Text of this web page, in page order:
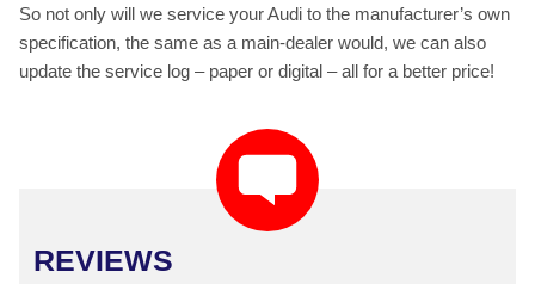
So not only will we service your Audi to the manufacturer’s own
specification, the same as a main-dealer would, we can also
update the service log – paper or digital – all for a better price!
REVIEWS